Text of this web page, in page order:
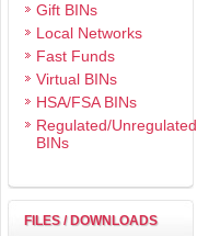
Gift BINs
Local Networks
Fast Funds
Virtual BINs
HSA/FSA BINs
Regulated/Unregulated
BINs
FILES / DOWNLOADS